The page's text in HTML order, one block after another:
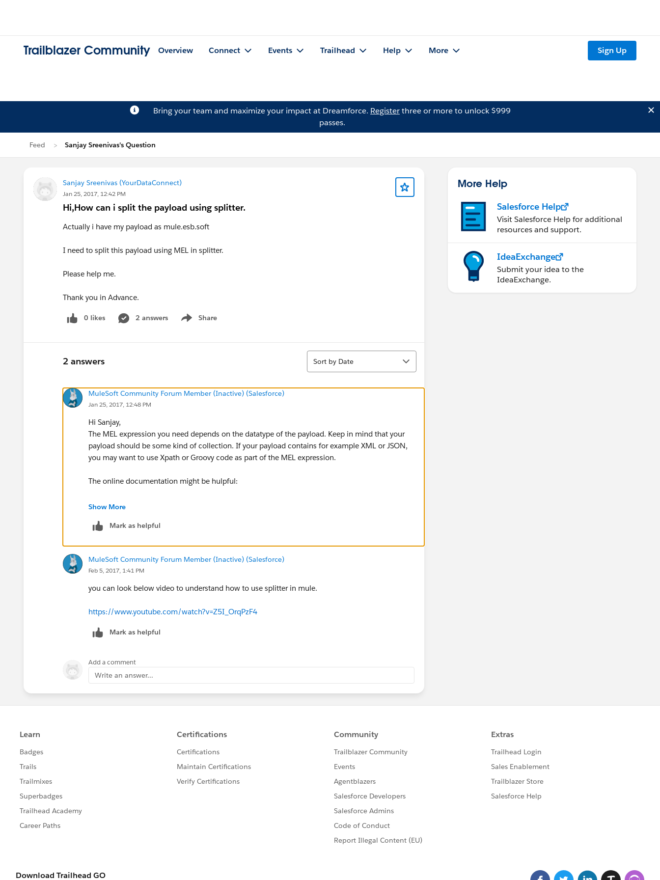
Trailblazer Community Overview Connect Events Trailhead Help More Sign Up
Bring your team and maximize your impact at Dreamforce. Registerthree or more to unlock $999
passes.
Feed Sanjay Sreenivas's Question
Sanjay Sreenivas (YourDataConnect)
Jan 25, 2017, 12:42 PM
Hi,How can i split the payload using splitter.
Actually i have my payload as mule.esb.soft
I need to split this payload using MEL in splitter.
Please help me.
Thank you in Advance.
0 likes 2 answers Share
Show menu
2 answers
Sort
Sort by Date
MuleSoft Community Forum Member (Inactive) (Salesforce)
Jan 25, 2017, 12:48 PM
Hi Sanjay,
The MEL expression you need depends on the datatype of the payload. Keep in mind that your
payload should be some kind of collection. If your payload contains for example XML or JSON,
you may want to use Xpath or Groovy code as part of the MEL expression.
The online documentation might be hulpful:
https://docs.mulesoft.com/mule-user-guide/v/3.8/splitter-flow-control-reference
Show More
Mark as helpful
MuleSoft Community Forum Member (Inactive) (Salesforce)
Feb 5, 2017, 1:41 PM
you can look below video to understand how to use splitter in mule.
https://www.youtube.com/watch?v=Z5I_OrqPzF4
Mark as helpful
Add a comment
Write an answer...
More Help
Salesforce Help
Visit Salesforce Help for additional
resources and support.
IdeaExchange
Submit your idea to the
IdeaExchange.